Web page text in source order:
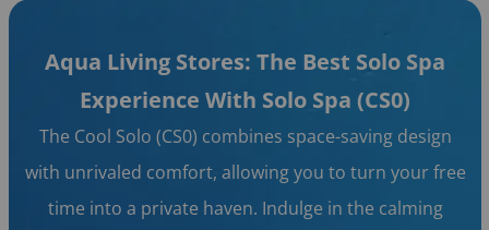
Aqua Living Stores: The Best Solo Spa
Experience With Solo Spa (CS0)
The Cool Solo (CS0) combines space-saving design
with unrivaled comfort, allowing you to turn your free
time into a private haven. Indulge in the calming